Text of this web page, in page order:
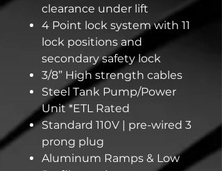
clearance under lift
4 Point lock system with 11
lock positions and
secondary safety lock
3/8” High strength cables
Steel Tank Pump/Power
Unit *ETL Rated
Standard 110V | pre-wired 3
prong plug
Aluminum Ramps & Low